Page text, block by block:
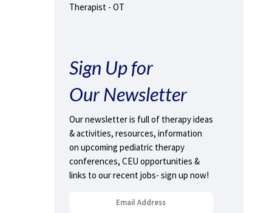
Therapist - OT
Sign Up for
Our Newsletter
Our newsletter is full of therapy ideas
& activities, resources, information
on upcoming pediatric therapy
conferences, CEU opportunities &
links to our recent jobs- sign up now!